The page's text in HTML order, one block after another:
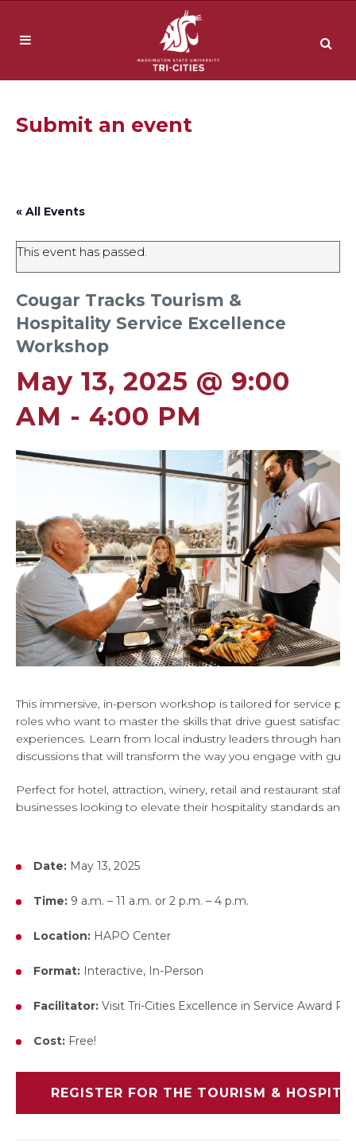
Submit an event
« All Events
This event has passed.
Cougar Tracks Tourism &
Hospitality Service Excellence
Workshop
May 13, 2025 @ 9:00
AM - 4:00 PM
This immersive, in-person workshop is tailored for service
roles who want to master the skills that drive guest
experiences. Learn from local industry leaders through
discussions that will transform the way you engage with
Perfect for hotel, attraction, winery, retail and restaurant
businesses looking to elevate their hospitality standards and
Date: May 13, 2025
Time: 9 a.m. – 11 a.m. or 2 p.m. – 4 p.m.
Location: HAPO Center
Format: Interactive, In-Person
Facilitator: Visit Tri-Cities Excellence in Service Award
Cost: Free!
REGISTER FOR THE TOURISM &